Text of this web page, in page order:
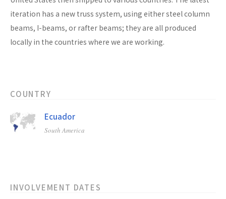
iteration has a new truss system, using either steel column
beams, I-beams, or rafter beams; they are all produced
locally in the countries where we are working.
COUNTRY
Ecuador
South America
INVOLVEMENT DATES